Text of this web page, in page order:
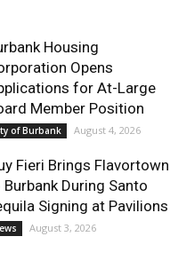
of Burbank August 4, 2026
Fieri Brings Flavortown
Burbank During Santo
Signing at Pavilions